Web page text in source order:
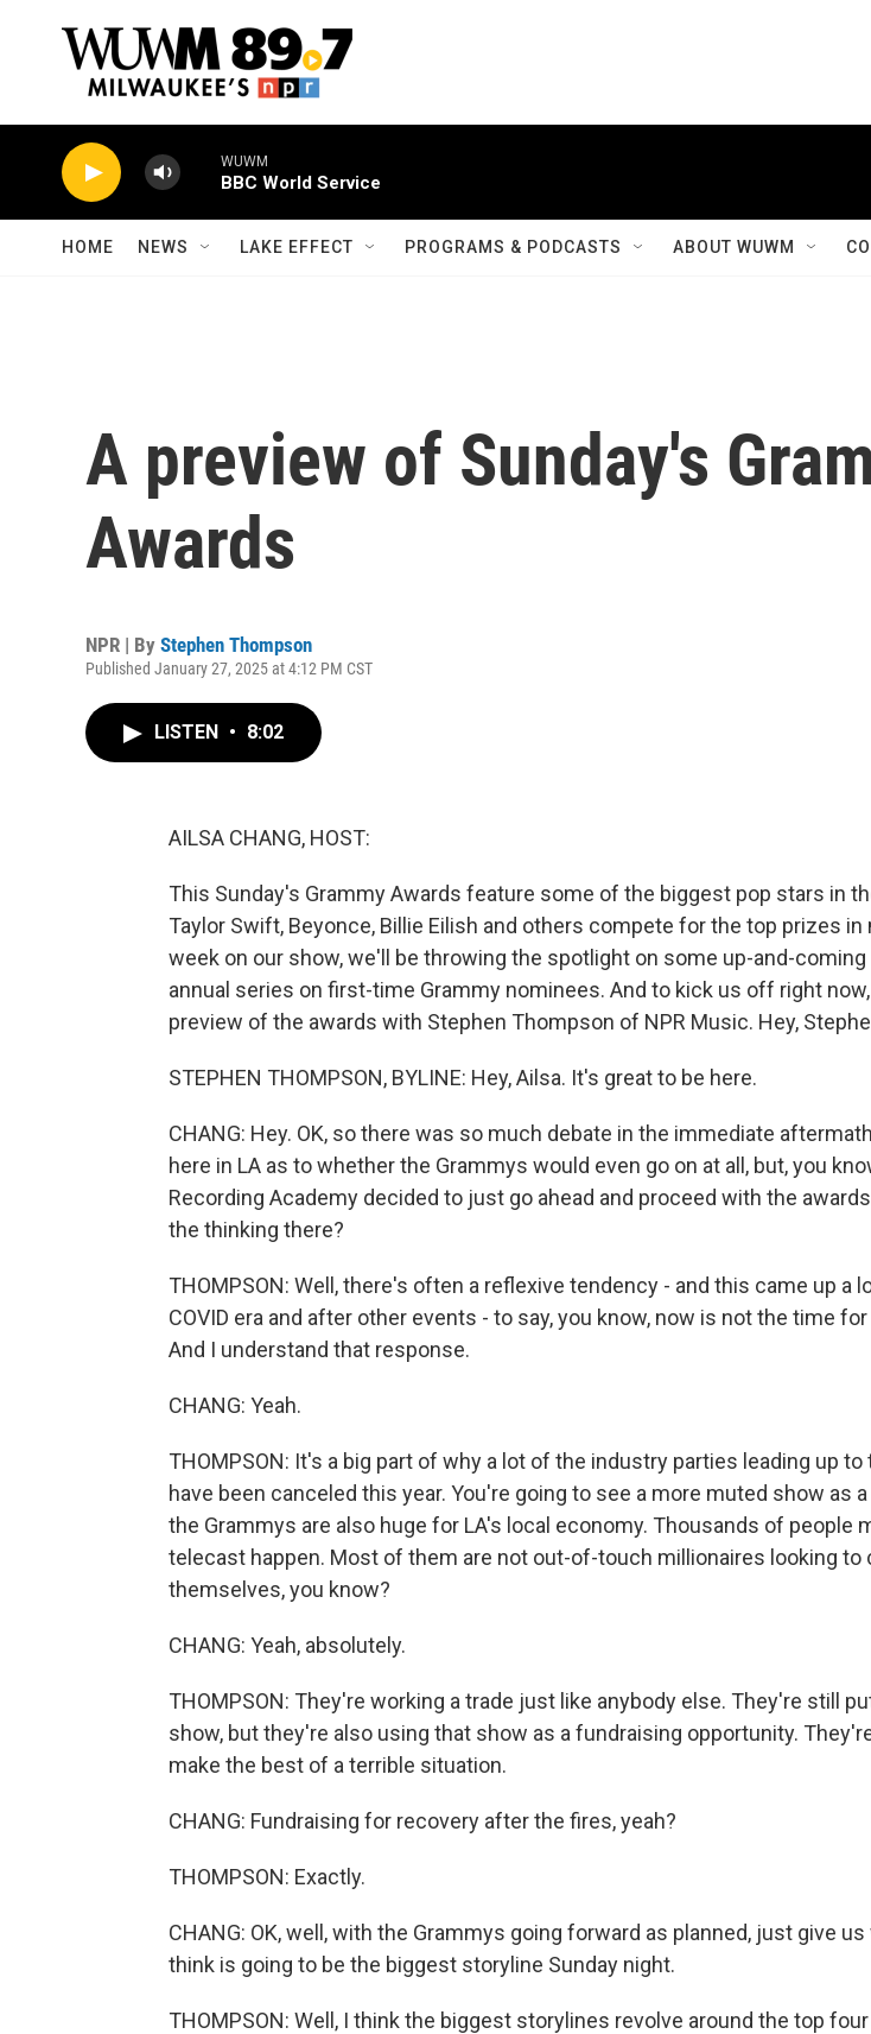
WUWM
BBC World Service
HOME NEWS LAKE EFFECT PROGRAMS & PODCASTS ABOUT WUWM
A preview of Sunday's
Awards
NPR | By Stephen Thompson
Published January 27, 2025 at 4:12 PM CST
LISTEN • 8:02
AILSA CHANG, HOST:
This Sunday's Grammy Awards feature some of the biggest pop stars in
Taylor Swift, Beyonce, Billie Eilish and others compete for the top prizes in
week on our show, we'll be throwing the spotlight on some up-and-
annual series on first-time Grammy nominees. And to kick us off right
preview of the awards with Stephen Thompson of NPR Music. Hey,
STEPHEN THOMPSON, BYLINE: Hey, Ailsa. It's great to be here.
CHANG: Hey. OK, so there was so much debate in the immediate
here in LA as to whether the Grammys would even go on at all, but, you
Recording Academy decided to just go ahead and proceed with the
the thinking there?
THOMPSON: Well, there's often a reflexive tendency - and this came up a
COVID era and after other events - to say, you know, now is not the time
And I understand that response.
CHANG: Yeah.
THOMPSON: It's a big part of why a lot of the industry parties leading up to
have been canceled this year. You're going to see a more muted show as
the Grammys are also huge for LA's local economy. Thousands of people
telecast happen. Most of them are not out-of-touch millionaires looking to
themselves, you know?
CHANG: Yeah, absolutely.
THOMPSON: They're working a trade just like anybody else. They're still
show, but they're also using that show as a fundraising opportunity.
make the best of a terrible situation.
CHANG: Fundraising for recovery after the fires, yeah?
THOMPSON: Exactly.
CHANG: OK, well, with the Grammys going forward as planned, just give
think is going to be the biggest storyline Sunday night.
THOMPSON: Well, I think the biggest storylines revolve around the top